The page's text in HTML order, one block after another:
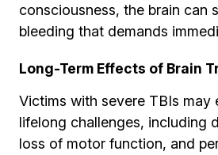
consciousness, the brain can
bleeding that demands
Long-Term Effects of Brain
Victims with severe TBIs may
lifelong challenges, including
loss of motor function, and